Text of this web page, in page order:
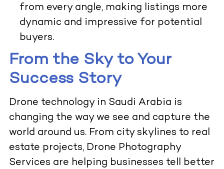
from every angle, making listings more
dynamic and impressive for potential
buyers.
From the Sky to Your
Success Story
Drone technology in Saudi Arabia is
changing the way we see and capture the
world around us. From city skylines to real
estate projects, Drone Photography
Services are helping businesses tell better